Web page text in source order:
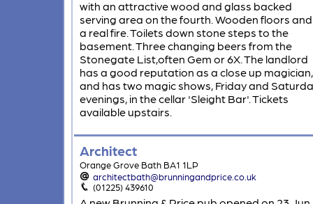
with an attractive wood and glass backed
serving area on the fourth. Wooden floors and
a real fire. Toilets down stone steps to the
basement. Three changing beers from the
Stonegate List,often Gem or 6X. The landlord
has a good reputation as a close up magician,
and has two magic shows, Friday and
evenings, in the cellar 'Sleight Bar'. Tickets
available upstairs.
Architect
Orange Grove Bath BA1 1LP
architectbath@brunningandprice.co.uk
(01225) 439610